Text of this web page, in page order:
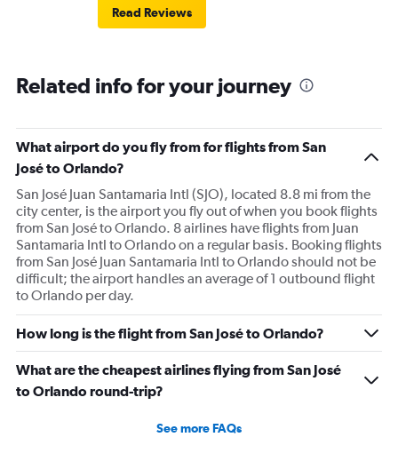
Read Reviews
Related info for your journey
What airport do you fly from for flights from San
José to Orlando?
San José Juan Santamaria Intl (SJO), located 8.8 mi from the
city center, is the airport you fly out of when you book flights
from San José to Orlando. 8 airlines have flights from Juan
Santamaria Intl to Orlando on a regular basis. Booking flights
from San José Juan Santamaria Intl to Orlando should not be
difficult; the airport handles an average of 1 outbound flight
to Orlando per day.
How long is the flight from San José to Orlando?
What are the cheapest airlines flying from San José
to Orlando round-trip?
See more FAQs